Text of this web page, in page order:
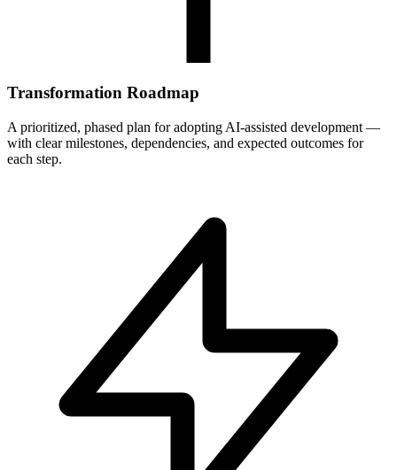
Transformation Roadmap
A prioritized, phased plan for adopting AI-assisted development —
with clear milestones, dependencies, and expected outcomes for
each step.